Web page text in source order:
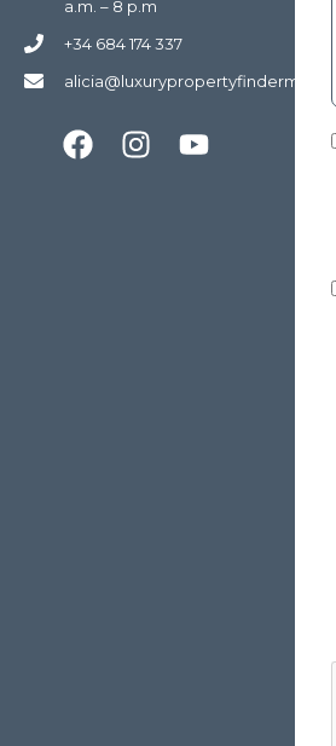
a.m. – 8 p.m
+34 684 174 337